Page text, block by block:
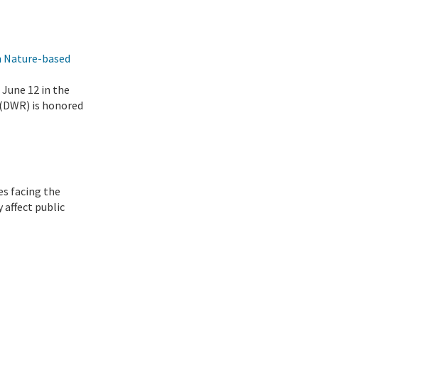
Nature-based
12 in the
is honored
facing the
affect public